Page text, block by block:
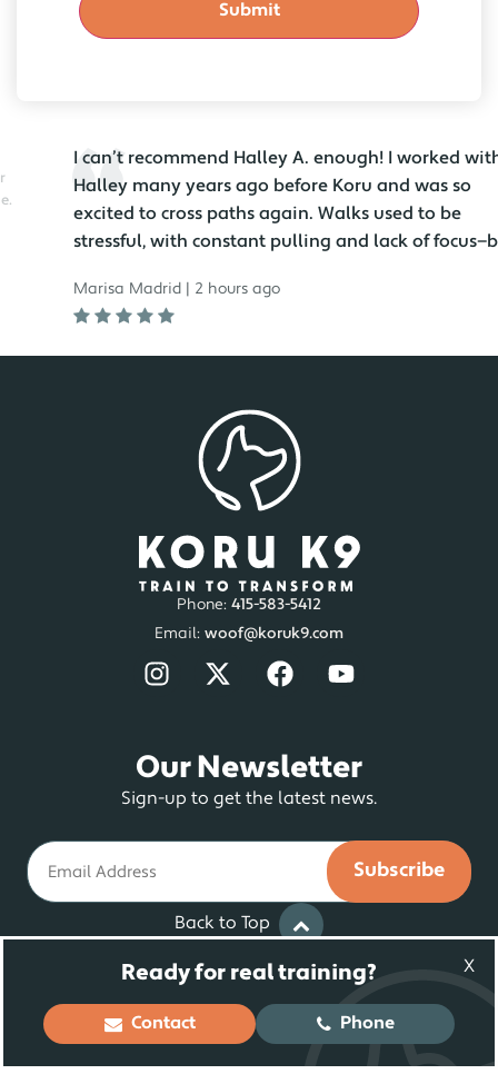
X
Ready for real training?
Contact Phone
I can’t recommend Halley A. enough! I worked with
Halley many years ago before Koru and was so
excited to cross paths again. Walks used to be
stressful, with constant pulling and lack of focus—but
Marisa Madrid | 2 hours ago
Phone: 415-583-5412
Email: woof@koruk9.com
Our Newsletter
Sign-up to get the latest news.
Email
Back to Top
© 2025 Koru K9 ® LLC. Dog Training and
Rehabilitation | All Rights Reserved